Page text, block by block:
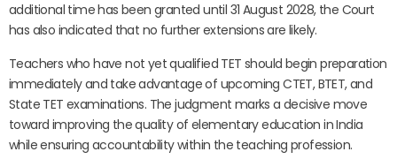
additional time has been granted until 31 August 2028, the Court
has also indicated that no further extensions are likely.
Teachers who have not yet qualified TET should begin preparation
immediately and take advantage of upcoming CTET, BTET, and
State TET examinations. The judgment marks a decisive move
toward improving the quality of elementary education in India
while ensuring accountability within the teaching profession.